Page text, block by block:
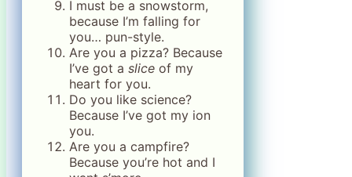
I must be a snowstorm,
because I’m falling for
you… pun-style.
Are you a pizza? Because
I’ve got a slice of my
heart for you.
Do you like science?
Because I’ve got my ion
you.
Are you a campfire?
Because you’re hot and I